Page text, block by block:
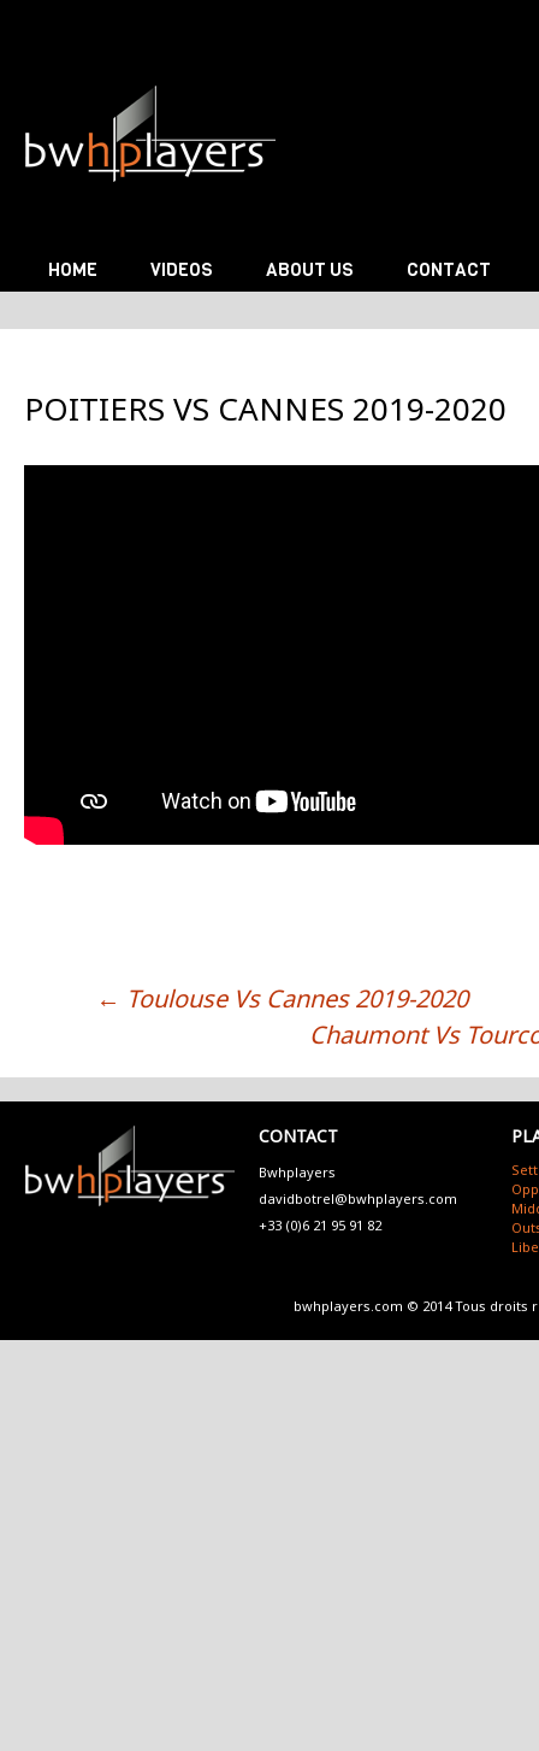
Skip to content
HOME VIDEOS ABOUT US CONTACT
POITIERS VS CANNES 2019-2020
← Toulouse Vs Cannes 2019-2020
Chaumont Vs
CONTACT
Bwhplayers
davidbotrel@bwhplayers.com
+33 (0)6 21 95 91 82
bwhplayers.com © 2014 Tous droits